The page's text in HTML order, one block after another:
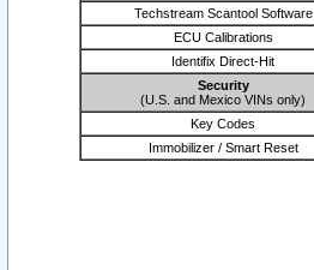
Techstream Scantool Software
ECU Calibrations
Identifix Direct-Hit
Security
(U.S. and Mexico VINs only)
Key Codes
Immobilizer / Smart Reset